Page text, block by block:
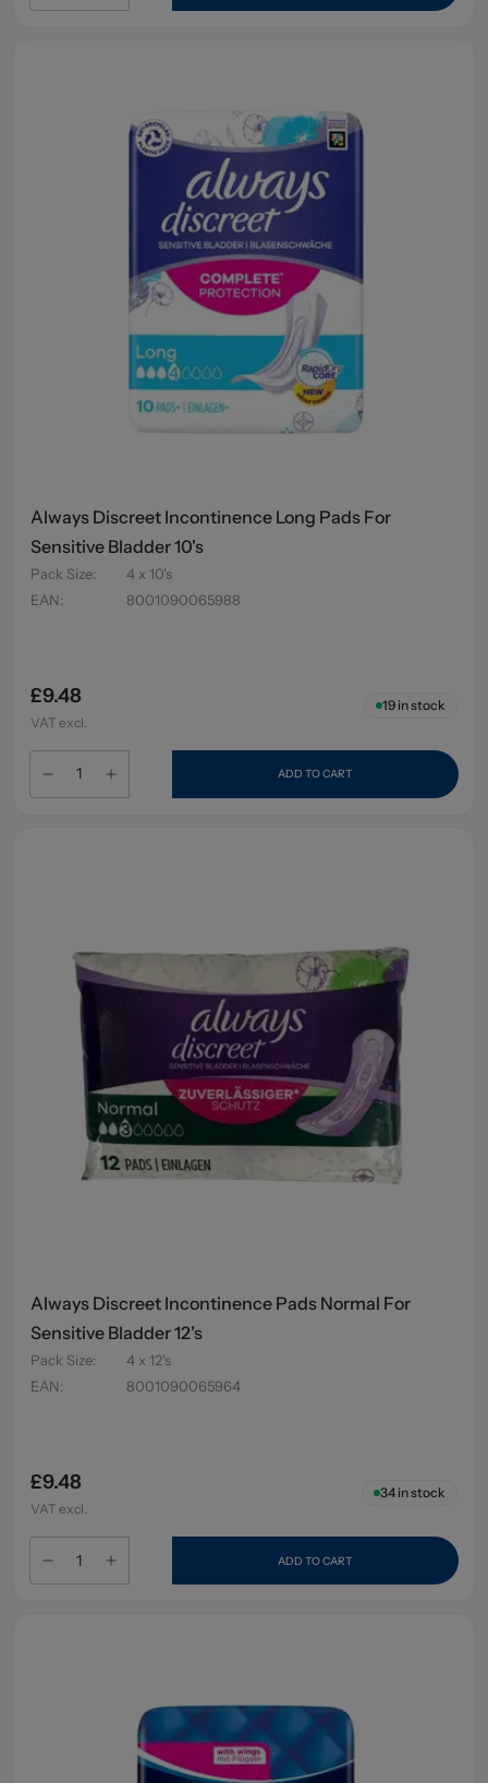
Always Discreet Incontinence Long Pads For
Sensitive Bladder 10's
Pack Size:
4 x 10's
EAN: 8001090065988
£9.48
VAT excl.
19in stock
ADD TO CART
Always Discreet Incontinence Pads Normal For
Sensitive Bladder 12's
Pack Size:
4 x 12's
EAN: 8001090065964
£9.48
VAT excl.
34in stock
ADD TO CART